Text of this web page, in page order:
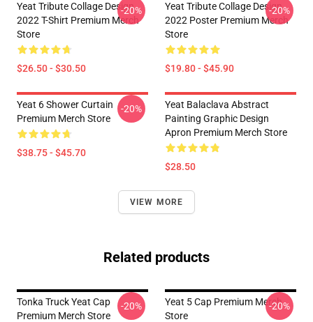
Yeat Tribute Collage Design
2022 T-Shirt Premium Merch
Store
$26.50 - $30.50
-20%
Yeat Tribute Collage Design
2022 Poster Premium Merch
Store
$19.80 - $45.90
-20%
Yeat 6 Shower Curtain
Premium Merch Store
$38.75 - $45.70
-20%
Yeat Balaclava Abstract
Painting Graphic Design
Apron Premium Merch Store
$28.50
VIEW MORE
Related products
Tonka Truck Yeat Cap
Premium Merch Store
-20%
Yeat 5 Cap Premium Merch
Store
-20%